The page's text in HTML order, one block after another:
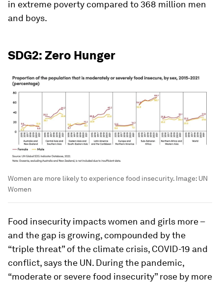
in extreme poverty compared to 368 million men
and boys.
SDG2: Zero Hunger
Women are more likely to experience food insecurity. Image: UN
Women
Food insecurity impacts women and girls more –
and the gap is growing, compounded by the
“triple threat” of the climate crisis, COVID-19 and
conflict, says the UN. During the pandemic,
“moderate or severe food insecurity” rose by more